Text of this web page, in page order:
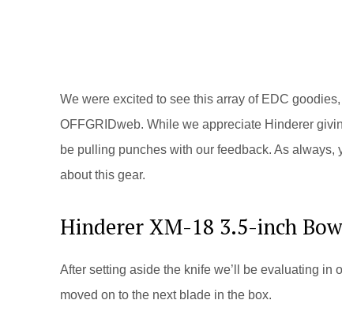
We were excited to see this array of EDC
OFFGRIDweb. While we appreciate Hinderer
be pulling punches with our feedback. As
about this gear.
Hinderer XM-18 3.5-inch
After setting aside the knife we’ll be evaluating
moved on to the next blade in the box.